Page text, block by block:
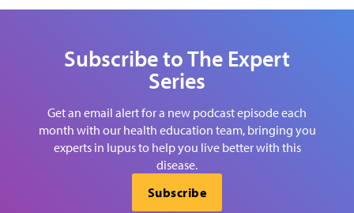
Subscribe to The Expert
Series
Get an email alert for a new podcast episode each
month with our health education team, bringing you
experts in lupus to help you live better with this
disease.
Subscribe